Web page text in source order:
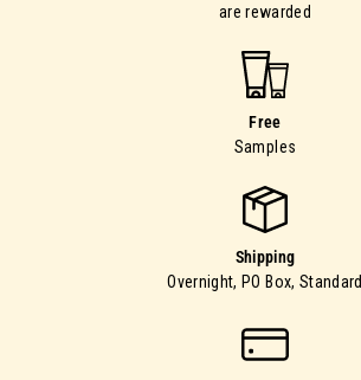
are rewarded
Free
Samples
Shipping
Overnight, PO Box, Standard